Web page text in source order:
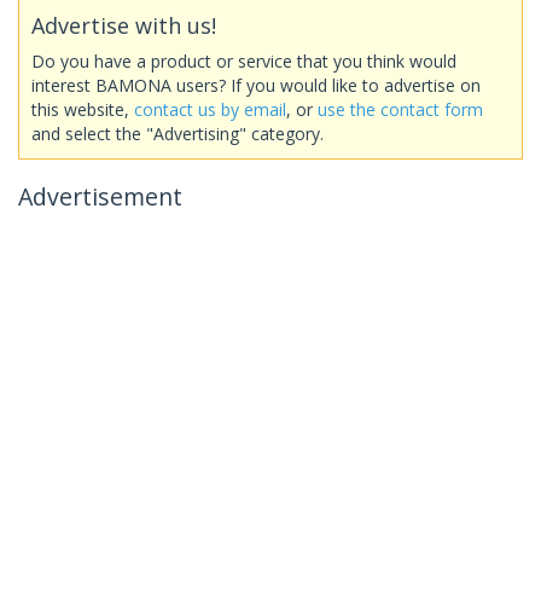
Advertise with us!
Do you have a product or service that you think would
interest BAMONA users? If you would like to advertise on
this website, contact us by email, or use the contact form
and select the "Advertising" category.
Advertisement